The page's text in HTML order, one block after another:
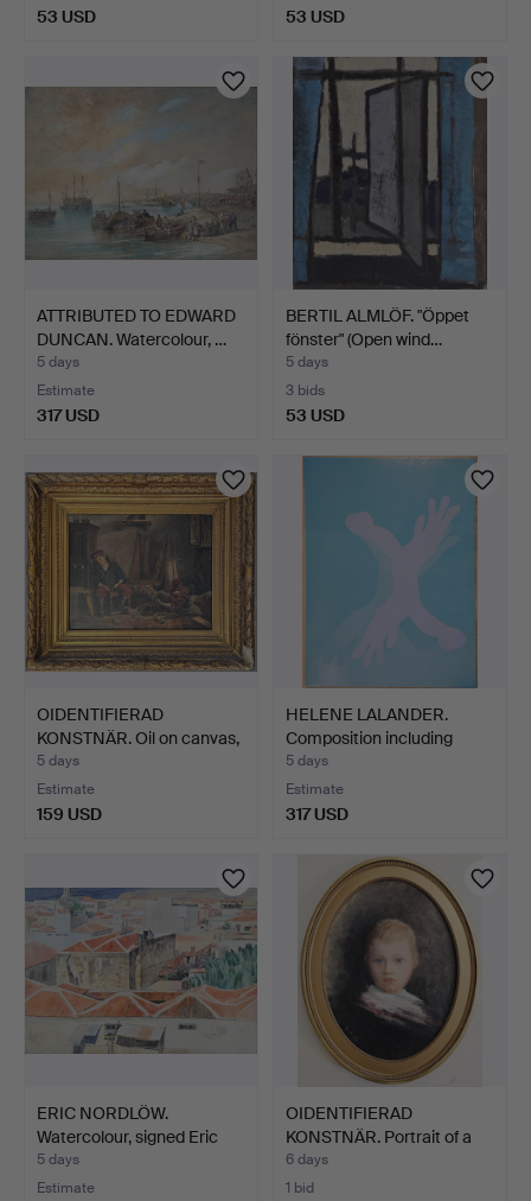
53 USD 53 USD
ATTRIBUTED TO EDWARD
DUNCAN. Watercolour, …
5 days
Estimate
317 USD
BERTIL ALMLÖF. "Öppet
fönster" (Open wind…
5 days
3 bids
53 USD
OIDENTIFIERAD
KONSTNÄR. Oil on canvas,
cop…
5 days
Estimate
159 USD
HELENE LALANDER.
Composition including
han…
5 days
Estimate
317 USD
ERIC NORDLÖW.
Watercolour, signed Eric
Nor…
5 days
Estimate
OIDENTIFIERAD
KONSTNÄR. Portrait of a
chil…
6 days
1 bid